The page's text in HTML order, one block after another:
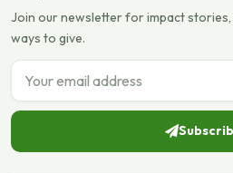
Join our newsletter for impact stories,
ways to give.
Email address